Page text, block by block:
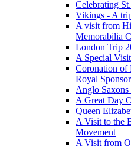
Celebrating
Vikings - A
A visit from
Memorabilia
London Trip
A Special
Coronation of
Royal
Anglo Saxons
A Great Day
Queen
A Visit to the
Movement
A Visit from